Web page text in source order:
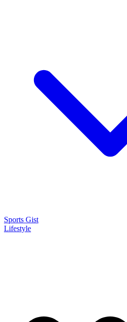
Sports Gist
Lifestyle